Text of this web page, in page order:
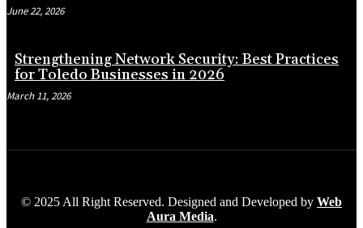
June 22, 2026
Strengthening Network Security: Best Practices
for Toledo Businesses in 2026
March 11, 2026
© 2025 All Right Reserved. Designed and Developed by Web
Aura Media.